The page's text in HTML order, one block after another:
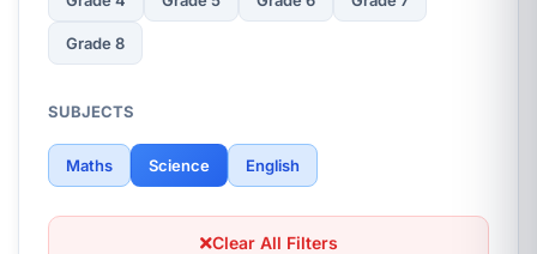
Grade 8
SUBJECTS
Maths Science English
Clear All Filters